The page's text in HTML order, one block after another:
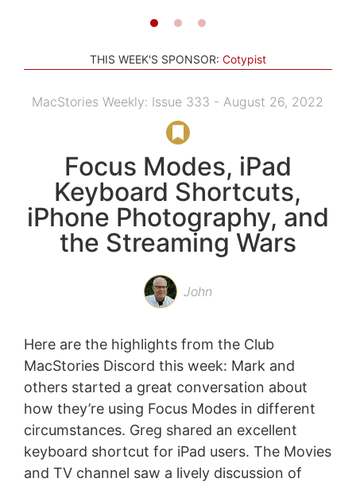
THIS WEEK'S SPONSOR: Cotypist
MacStories Weekly: Issue 333 - August 26, 2022
Focus Modes, iPad
Keyboard Shortcuts,
iPhone Photography, and
the Streaming Wars
John
Here are the highlights from the Club
MacStories Discord this week: Mark and
others started a great conversation about
how they’re using Focus Modes in different
circumstances. Greg shared an excellent
keyboard shortcut for iPad users. The Movies
and TV channel saw a lively discussion of